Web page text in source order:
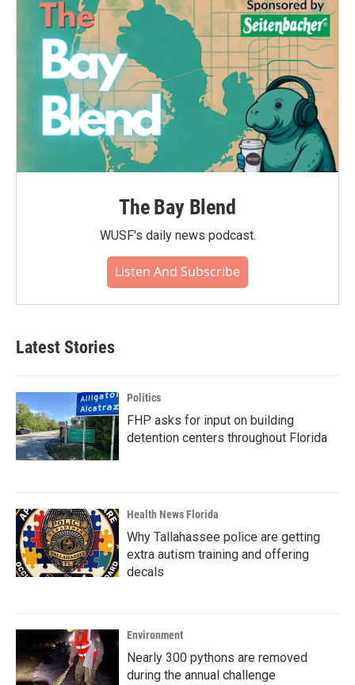
The Bay Blend
WUSF's daily news podcast.
Listen And Subscribe
Latest Stories
Politics
FHP asks for input on building
detention centers throughout Florida
Health News Florida
Why Tallahassee police are getting
extra autism training and offering
decals
Environment
Nearly 300 pythons are removed
during the annual challenge